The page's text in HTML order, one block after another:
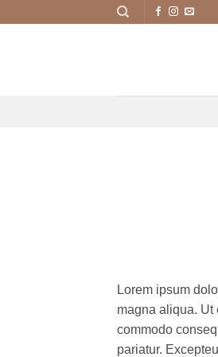
Lorem ipsum
magna aliqua. Ut
commodo
pariatur.